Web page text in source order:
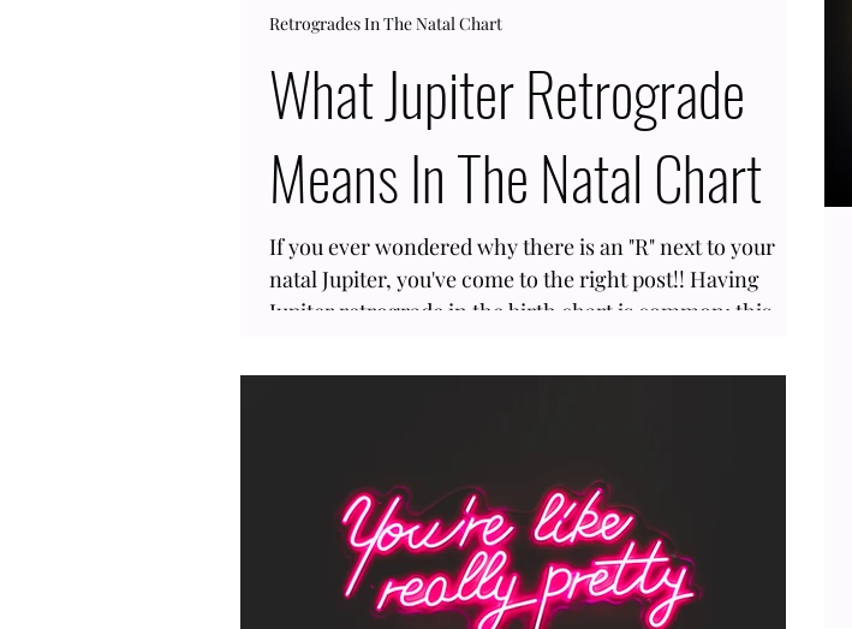
What Jupiter Retrograde
Means In The Natal Chart
If you ever wondered why there is an "R" next to your
natal Jupiter, you've come to the right post!! Having
Jupiter retrograde in the birth chart is common; this
means most people have a higher chance of having
our horizons. We get to explore our philosophies, go on
a quest that can be just for fun, or to
Retrogrades In The Natal Chart